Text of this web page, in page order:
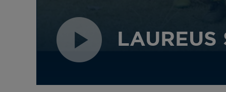
LAUREUS